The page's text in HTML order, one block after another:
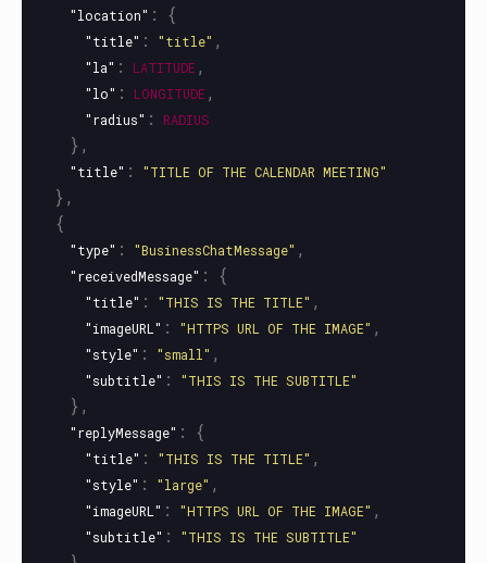
"location" : {
"title" : "title" ,
"la" : LATITUDE ,
"lo" : LONGITUDE ,
"radius" : RADIUS
},
"title" : "TITLE OF THE CALENDAR MEETING"
},
{
"type" : "BusinessChatMessage" ,
"receivedMessage" : {
"title" : "THIS IS THE TITLE" ,
"imageURL" : "HTTPS URL OF THE IMAGE" ,
"style" : "small" ,
"subtitle" : "THIS IS THE SUBTITLE"
},
"replyMessage" : {
"title" : "THIS IS THE TITLE" ,
"style" : "large" ,
"imageURL" : "HTTPS URL OF THE IMAGE" ,
"subtitle" : "THIS IS THE SUBTITLE"